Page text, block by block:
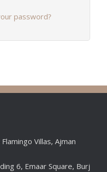
password?
Villas, Ajman
6, Emaar Square, Burj